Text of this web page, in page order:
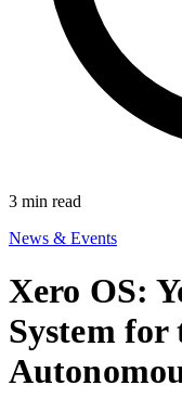
3 min read
News & Events
Xero OS:
System